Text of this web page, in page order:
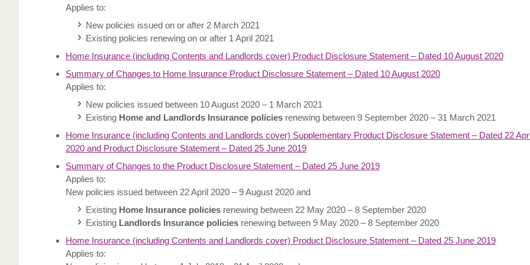
Applies to:
New policies issued on or after 2 March 2021
Existing policies renewing on or after 1 April 2021
Home Insurance (including Contents and Landlords cover) Product Disclosure Statement – Dated 10 August 2020
Summary of Changes to Home Insurance Product Disclosure Statement – Dated 10 August 2020
Applies to:
New policies issued between 10 August 2020 – 1 March 2021
Existing Home and Landlords Insurance policies renewing between 9 September 2020 – 31 March 2021
Home Insurance (including Contents and Landlords cover) Supplementary Product Disclosure Statement – Dated 22
2020 and Product Disclosure Statement – Dated 25 June 2019
Summary of Changes to the Product Disclosure Statement – Dated 25 June 2019
Applies to:
New policies issued between 22 April 2020 – 9 August 2020 and
Existing Home Insurance policies renewing between 22 May 2020 – 8 September 2020
Existing Landlords Insurance policies renewing between 9 May 2020 – 8 September 2020
Home Insurance (including Contents and Landlords cover) Product Disclosure Statement – Dated 25 June 2019
Applies to: